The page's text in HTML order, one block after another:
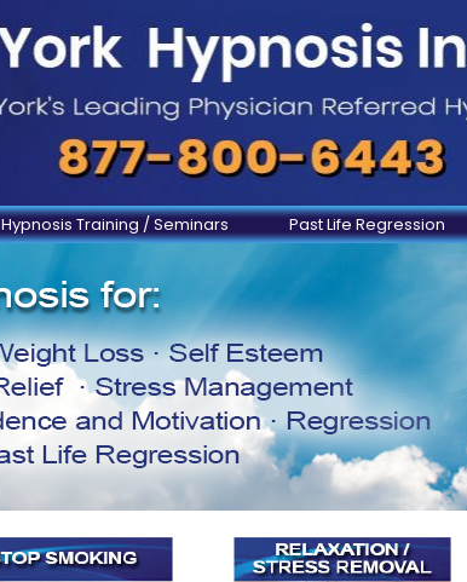
Hypnosis Training / Seminars Past Life Regression